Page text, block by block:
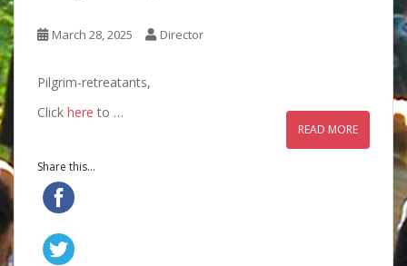
March 28, 2025 Director
Pilgrim-retreatants,
Click here to …
READ MORE
Share this...